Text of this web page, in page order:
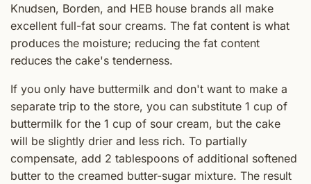
Knudsen, Borden, and HEB house brands all make
excellent full-fat sour creams. The fat content is what
produces the moisture; reducing the fat content
reduces the cake's tenderness.
If you only have buttermilk and don't want to make a
separate trip to the store, you can substitute 1 cup of
buttermilk for the 1 cup of sour cream, but the cake
will be slightly drier and less rich. To partially
compensate, add 2 tablespoons of additional softened
butter to the creamed butter-sugar mixture. The result